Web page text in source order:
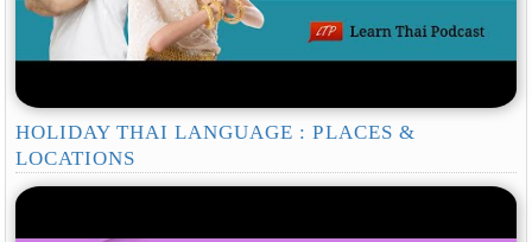
HOLIDAY THAI LANGUAGE : PLACES &
LOCATIONS